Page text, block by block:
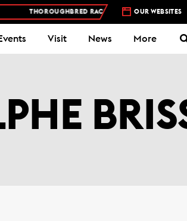
THOROUGHBRED RACES AT WOODBINEOUR WEBSITES
Visit News More